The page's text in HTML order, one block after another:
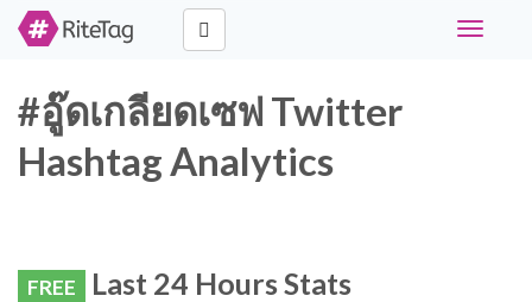
Toggle
#อู๊ดเกลียดเซฟ Twitter
Hashtag Analytics
FREE Last 24 Hours Stats